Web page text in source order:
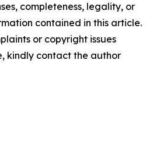
completeness, legality, or
contained in this article.
or copyright issues
kindly contact the author